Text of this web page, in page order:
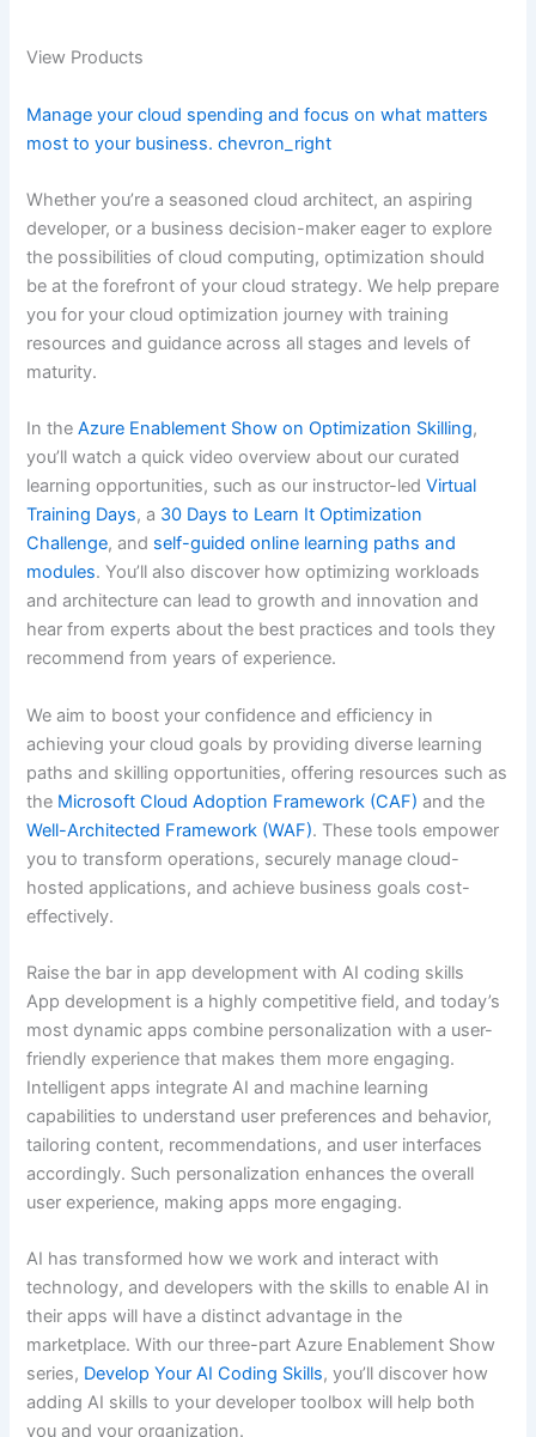
View Products
Manage your cloud spending and focus on what matters
most to your business. chevron_right
Whether you’re a seasoned cloud architect, an aspiring
developer, or a business decision-maker eager to explore
the possibilities of cloud computing, optimization should
be at the forefront of your cloud strategy. We help prepare
you for your cloud optimization journey with training
resources and guidance across all stages and levels of
maturity.
In theAzure Enablement Show on Optimization Skilling,
you’ll watch a quick video overview about our curated
learning opportunities, such as our instructor-ledVirtual
Training Days, a 30 Days to Learn It Optimization
Challenge, and self-guided online learning paths and
modules. You’ll also discover how optimizing workloads
and architecture can lead to growth and innovation and
hear from experts about the best practices and tools they
recommend from years of experience.
We aim to boost your confidence and efficiency in
achieving your cloud goals by providing diverse learning
paths and skilling opportunities, offering resources such as
the Microsoft Cloud Adoption Framework (CAF) and the
Well-Architected Framework (WAF). These tools empower
you to transform operations, securely manage cloud-
hosted applications, and achieve business goals cost-
effectively.
Raise the bar in app development with AI coding skills
App development is a highly competitive field, and today’s
most dynamic apps combine personalization with a user-
friendly experience that makes them more engaging.
Intelligent apps integrate AI and machine learning
capabilities to understand user preferences and behavior,
tailoring content, recommendations, and user interfaces
accordingly. Such personalization enhances the overall
user experience, making apps more engaging.
AI has transformed how we work and interact with
technology, and developers with the skills to enable AI in
their apps will have a distinct advantage in the
marketplace. With our three-part Azure Enablement Show
series, Develop Your AI Coding Skills, you’ll discover how
adding AI skills to your developer toolbox will help both
you and your organization.